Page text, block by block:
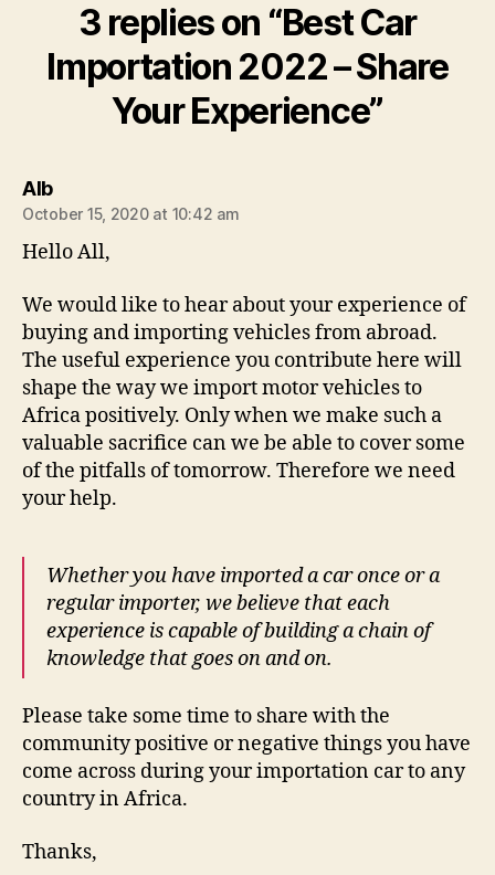
3 replies on “Best Car
Importation 2022 – Share
Your Experience”
AIbsays:
October 15, 2020 at 10:42 am
Hello All,
We would like to hear about your experience of
buying and importing vehicles from abroad.
The useful experience you contribute here will
shape the way we import motor vehicles to
Africa positively. Only when we make such a
valuable sacrifice can we be able to cover some
of the pitfalls of tomorrow. Therefore we need
your help.
Whether you have imported a car once or a
regular importer, we believe that each
experience is capable of building a chain of
knowledge that goes on and on.
Please take some time to share with the
community positive or negative things you have
come across during your importation car to any
country in Africa.
Thanks,